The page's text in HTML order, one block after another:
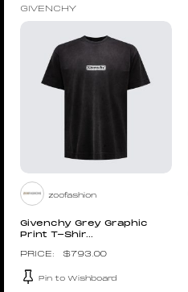
GIVENCHY
zoofashion
Givenchy Grey Graphic
Print T-Shir...
$793.00
Pin to Wishboard